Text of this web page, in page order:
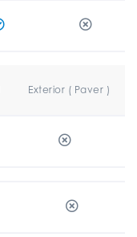
Exterior ( Paver )